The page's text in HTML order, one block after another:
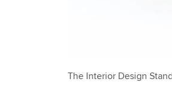
The Interior Design